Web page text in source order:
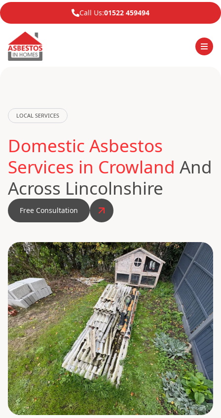
Call Us:01522 459494
LOCAL SERVICES
Domestic Asbestos
Services in Crowland And
Across Lincolnshire
Free Consultation